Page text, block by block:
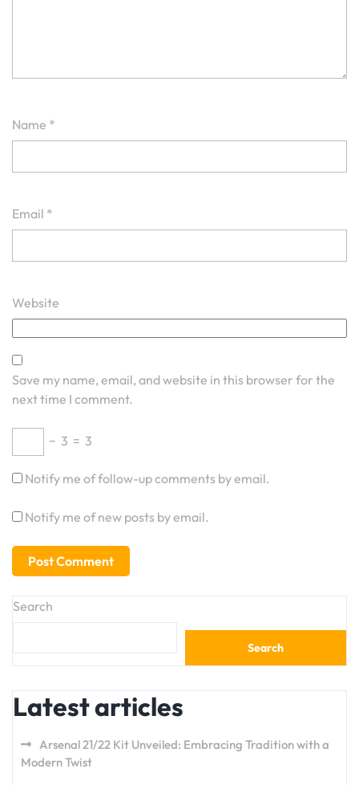
Name *
Email *
Website
Save my name, email, and website in this browser for the
next time I comment.
− 3 = 3
Notify me of follow-up comments by email.
Notify me of new posts by email.
Search
Search
Latest articles
Arsenal 21/22 Kit Unveiled: Embracing Tradition with a
Modern Twist